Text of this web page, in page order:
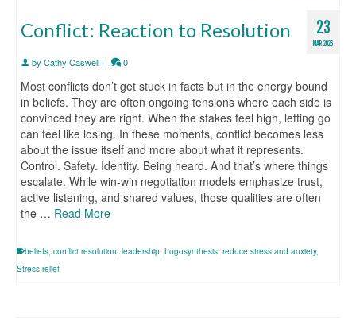
23
MAR 2026
Conflict: Reaction to Resolution
by Cathy Caswell | 0
Most conflicts don’t get stuck in facts but in the energy bound
in beliefs. They are often ongoing tensions where each side is
convinced they are right. When the stakes feel high, letting go
can feel like losing. In these moments, conflict becomes less
about the issue itself and more about what it represents.
Control. Safety. Identity. Being heard. And that’s where things
escalate. While win-win negotiation models emphasize trust,
active listening, and shared values, those qualities are often
the … Read More
beliefs conflict resolution leadership Logosynthesis reduce stress and anxiety,
Stress relief